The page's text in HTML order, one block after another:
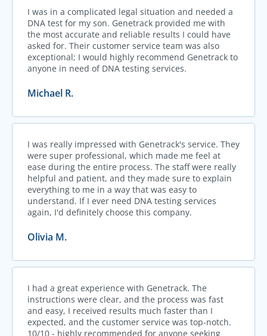
I was in a complicated legal situation and needed a
DNA test for my son. Genetrack provided me with
the most accurate and reliable results I could have
asked for. Their customer service team was also
exceptional; I would highly recommend Genetrack to
anyone in need of DNA testing services.
Michael R.
I was really impressed with Genetrack's service. They
were super professional, which made me feel at
ease during the entire process. The staff were really
helpful and patient, and they made sure to explain
everything to me in a way that was easy to
understand. If I ever need DNA testing services
again, I'd definitely choose this company.
Olivia M.
I had a great experience with Genetrack. The
instructions were clear, and the process was fast
and easy, I received results much faster than I
expected, and the customer service was top-notch.
10/10 - highly recommended for anyone seeking